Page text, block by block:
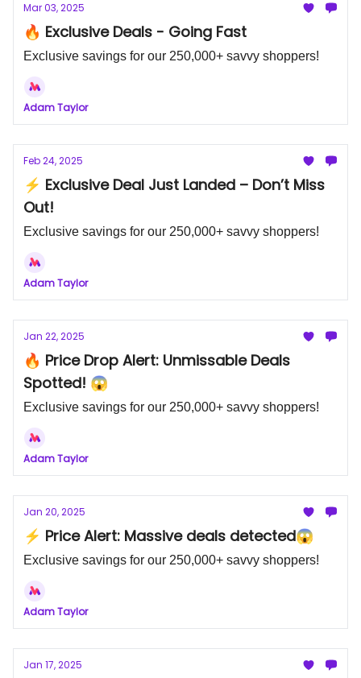
Mar 03, 2025
🔥 Exclusive Deals - Going Fast
Exclusive savings for our 250,000+ savvy shoppers!
Adam Taylor
Feb 24, 2025
⚡ Exclusive Deal Just Landed – Don’t Miss
Out!
Exclusive savings for our 250,000+ savvy shoppers!
Adam Taylor
Jan 22, 2025
🔥 Price Drop Alert: Unmissable Deals
Spotted! 😱
Exclusive savings for our 250,000+ savvy shoppers!
Adam Taylor
Jan 20, 2025
⚡ Price Alert: Massive deals detected😱
Exclusive savings for our 250,000+ savvy shoppers!
Adam Taylor
Jan 17, 2025